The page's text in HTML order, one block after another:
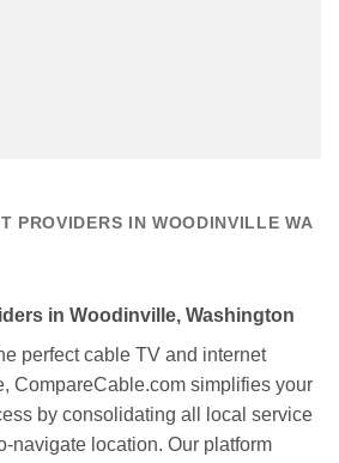
PROVIDERS IN WOODINVILLE WA
in Woodinville, Washington
perfect cable TV and internet
CompareCable.com simplifies your
by consolidating all local service
navigate location. Our platform